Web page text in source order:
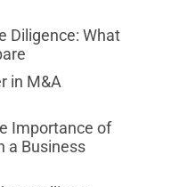
Diligence: What
in M&A
Importance of
a Business